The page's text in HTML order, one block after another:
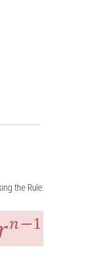
the Rule: